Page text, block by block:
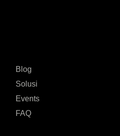
Blog
Solusi
Events
FAQ